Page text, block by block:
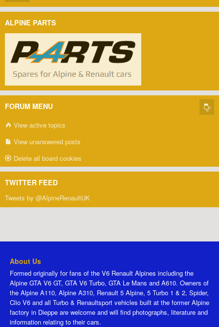
ALPINE PARTS
FORUM MENU
View active topics
View unanswered posts
Delete all board cookies
TWITTER FEED
Tweets by @AlpineRenaultUK
About Us
Formed originally for fans of the V6 Renault Alpines including the
Alpine GTA V6 GT, GTA V6 Turbo, GTA Le Mans and A610. Owners of
the Alpine A110, Alpine A310, Renault 5 Alpine, 5 Turbo 1 & 2, Spider,
Clio V6 and all Turbo & Renaultsport vehicles built at the former Alpine
factory in Dieppe are welcome and will find photographs, literature and
information relating to their cars.